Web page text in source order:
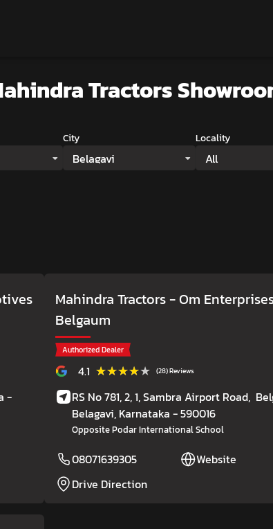
Tractors
City
Belagavi
Locality
All
-
Mahindra Tractors - Om
Belgaum
Authorized Dealer
4.1 ★★★★★
★★★★★ (28) Reviews
RS No 781, 2, 1, Sambra Airport Road,
Belagavi, Karnataka - 590016
Opposite Podar International School
08071639305
Website
Drive Direction